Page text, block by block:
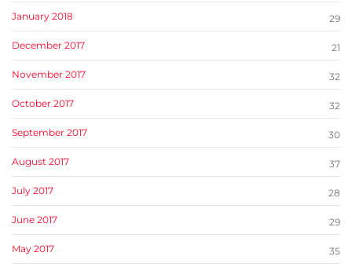
January 2018 29
December 2017 21
November 2017 32
October 2017 32
September 2017 30
August 2017 37
July 2017 28
June 2017 29
May 2017 35